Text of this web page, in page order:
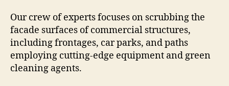
Our crew of experts focuses on scrubbing the
facade surfaces of commercial structures,
including frontages, car parks, and paths
employing cutting-edge equipment and green
cleaning agents.